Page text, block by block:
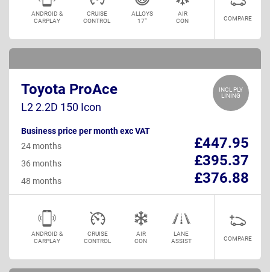
ANDROID &
CARPLAY
CRUISE
CONTROL
ALLOYS
17"
AIR
CON
COMPARE
INCL PLY
LINING
Toyota ProAce
L2 2.2D 150 Icon
Business price per month exc VAT
£447.95
24 months
£395.37
36 months
£376.88
48 months
ANDROID &
CARPLAY
CRUISE
CONTROL
AIR
CON
LANE
ASSIST
COMPARE